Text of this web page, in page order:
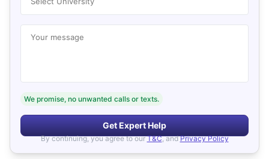
Your message
We promise, no unwanted calls or texts.
Get Expert Help
By continuing, you agree to our T&C, and Privacy Policy